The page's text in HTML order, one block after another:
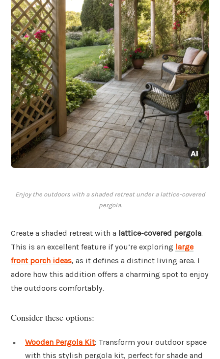
Enjoy the outdoors with a shaded retreat under a lattice-covered
pergola.
Create a shaded retreat with a lattice-covered pergola.
This is an excellent feature if you’re exploring large
front porch ideas, as it defines a distinct living area. I
adore how this addition offers a charming spot to enjoy
the outdoors comfortably.
Consider these options:
Wooden Pergola Kit: Transform your outdoor space
with this stylish pergola kit, perfect for shade and